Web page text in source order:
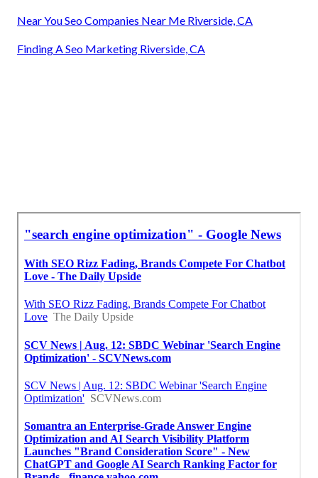
Near You Seo Companies Near Me Riverside, CA
Finding A Seo Marketing Riverside, CA